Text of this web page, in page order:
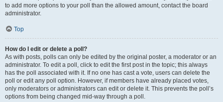
to add more options to your poll than the allowed amount, contact the board
administrator.
Top
How do I edit or delete a poll?
As with posts, polls can only be edited by the original poster, a moderator or an
administrator. To edit a poll, click to edit the first post in the topic; this always
has the poll associated with it. If no one has cast a vote, users can delete the
poll or edit any poll option. However, if members have already placed votes,
only moderators or administrators can edit or delete it. This prevents the poll’s
options from being changed mid-way through a poll.